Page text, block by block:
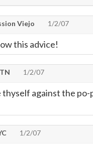
Viejo 1/2/07
this advice!
1/2/07
against the po-
1/2/07